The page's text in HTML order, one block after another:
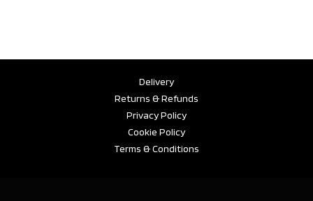
Delivery
Returns & Refunds
Privacy Policy
Cookie Policy
Terms & Conditions